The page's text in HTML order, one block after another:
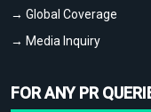
→ Global Coverage
→ Media Inquiry
FOR ANY PR